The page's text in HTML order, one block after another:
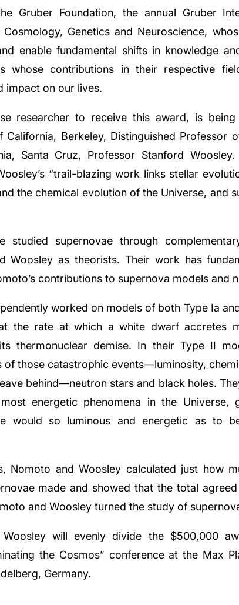
Gruber Foundation, the annual Gruber
Genetics and Neuroscience,
enable fundamental shifts in knowledge
whose contributions in their respective
impact on our lives.
researcher to receive this award, is being
Berkeley, Distinguished Professor
Santa Cruz, Professor Stanford
“trail-blazing work links stellar
the chemical evolution of the Universe, and
studied supernovae through
Woosley as theorists. Their work has
contributions to supernova models and
worked on models of both Type Ia
the rate at which a white dwarf accretes
thermonuclear demise. In their Type II
of those catastrophic events—luminosity,
behind—neutron stars and black holes.
energetic phenomena in the
would so luminous and energetic as to
Nomoto and Woosley calculated just how
made and showed that the total
and Woosley turned the study of
Woosley will evenly divide the $500,000
the Cosmos” conference at the Max
Germany.